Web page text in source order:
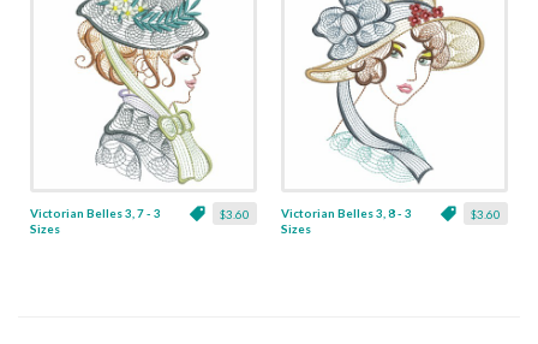
$3.60
Victorian Belles 3, 7 - 3
Sizes
$3.60
Victorian Belles 3, 8 - 3
Sizes